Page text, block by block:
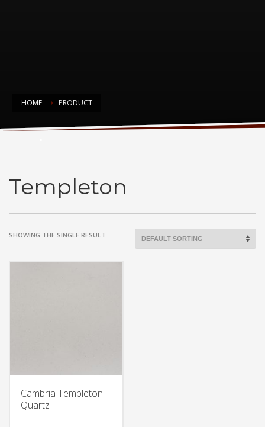
HOME PRODUCT
Templeton
Templeton
SHOWING THE SINGLE RESULT
Cambria Templeton
Quartz